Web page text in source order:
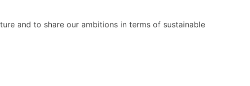
and to share our ambitions in terms of sustainable